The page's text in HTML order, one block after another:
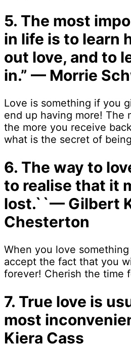
5. The most
in life is to learn
out love, and to
in.” — Morrie
Love is something if you
end up having more! The
the more you receive
what is the secret of
6. The way to
to realise that it
lost.``— Gilbert
Chesterton
When you love
accept the fact that you
forever! Cherish the time
7. True love is
most
Kiera Cass